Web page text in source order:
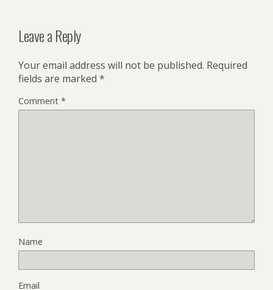
Leave a Reply
Your email address will not be published. Required
fields are marked *
Comment *
Name
Email